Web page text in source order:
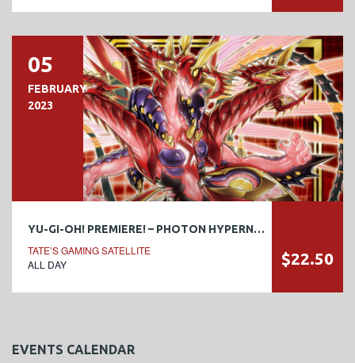
05
FEBRUARY
2023
YU-GI-OH! PREMIERE! – PHOTON HYPERNOVA
TATE’S GAMING SATELLITE
ALL DAY
$22.50
EVENTS CALENDAR